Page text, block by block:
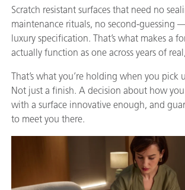
Scratch resistant surfaces that need no
maintenance rituals, no second-guessing
luxury specification. That’s what makes a
actually function as one across years of
That’s what you’re holding when you pick
Not just a finish. A decision about how
with a surface innovative enough, and
to meet you there.